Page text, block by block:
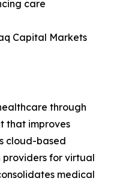
care
Capital Markets
through
that improves
cloud-based
for virtual
medical